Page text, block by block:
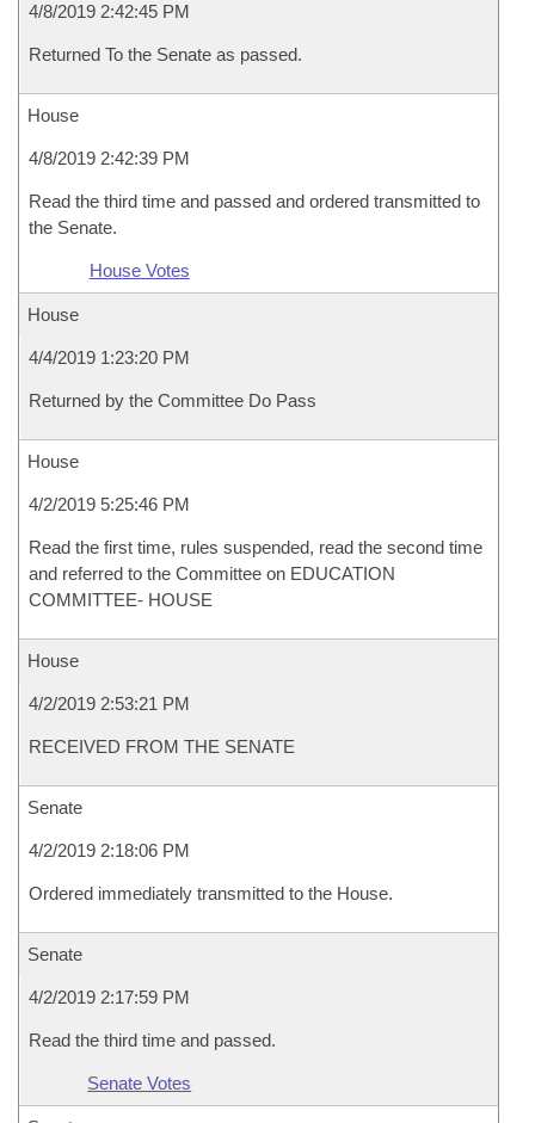
4/8/2019 2:42:45 PM
Returned To the Senate as passed.
House
4/8/2019 2:42:39 PM
Read the third time and passed and ordered transmitted to
the Senate.
House Votes
House
4/4/2019 1:23:20 PM
Returned by the Committee Do Pass
House
4/2/2019 5:25:46 PM
Read the first time, rules suspended, read the second time
and referred to the Committee on EDUCATION
COMMITTEE- HOUSE
House
4/2/2019 2:53:21 PM
RECEIVED FROM THE SENATE
Senate
4/2/2019 2:18:06 PM
Ordered immediately transmitted to the House.
Senate
4/2/2019 2:17:59 PM
Read the third time and passed.
Senate Votes